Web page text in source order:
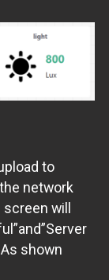
to
network
will
shown